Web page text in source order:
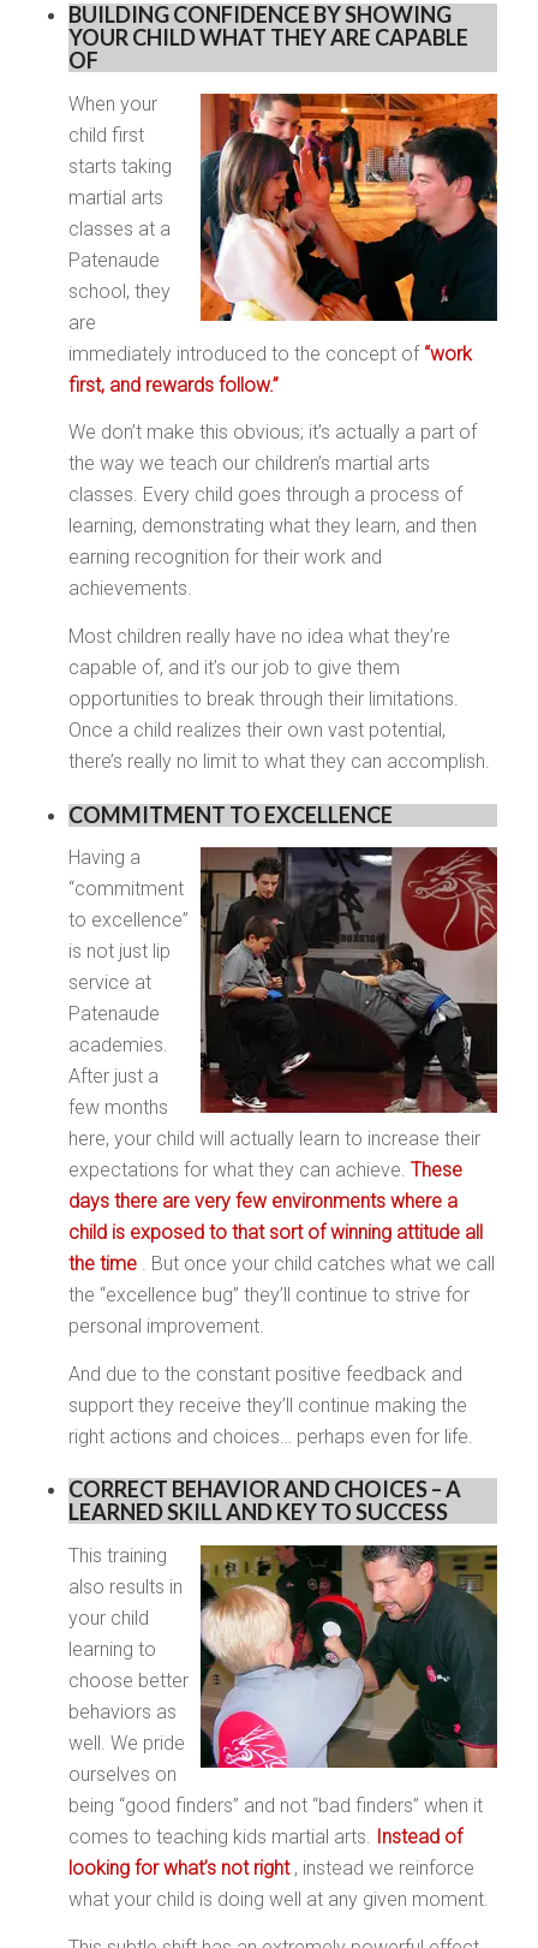
BUILDING CONFIDENCE BY SHOWING
YOUR CHILD WHAT THEY ARE CAPABLE
OF
When your
child first
starts taking
martial arts
classes at a
Patenaude
school, they
are
immediately introduced to the concept of “work
first, and rewards follow.”
We don’t make this obvious; it’s actually a part of
the way we teach our children’s martial arts
classes. Every child goes through a process of
learning, demonstrating what they learn, and then
earning recognition for their work and
achievements.
Most children really have no idea what they’re
capable of, and it’s our job to give them
opportunities to break through their limitations.
Once a child realizes their own vast potential,
there’s really no limit to what they can accomplish.
COMMITMENT TO EXCELLENCE
Having a
“commitment
to excellence”
is not just lip
service at
Patenaude
academies.
After just a
few months
here, your child will actually learn to increase their
expectations for what they can achieve. These
days there are very few environments where a
child is exposed to that sort of winning attitude all
the time. But once your child catches what we call
the “excellence bug” they’ll continue to strive for
personal improvement.
And due to the constant positive feedback and
support they receive they’ll continue making the
right actions and choices… perhaps even for life.
CORRECT BEHAVIOR AND CHOICES – A
LEARNED SKILL AND KEY TO SUCCESS
This training
also results in
your child
learning to
choose better
behaviors as
well. We pride
ourselves on
being “good finders” and not “bad finders” when it
comes to teaching kids martial arts. Instead of
looking for what’s not right, instead we reinforce
what your child is doing well at any given moment.